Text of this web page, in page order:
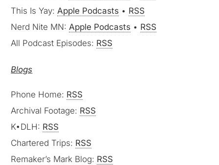
This Is Yay:Apple Podcasts • RSS
Nerd Nite MN:Apple Podcasts • RSS
All Podcast Episodes: RSS
Blogs
Phone Home: RSS
Archival Footage: RSS
K•DLH: RSS
Chartered Trips: RSS
Remaker’s Mark Blog: RSS